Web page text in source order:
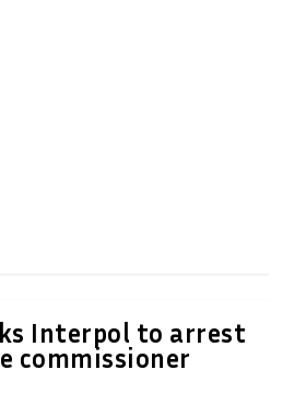
Interpol to arrest
commissioner